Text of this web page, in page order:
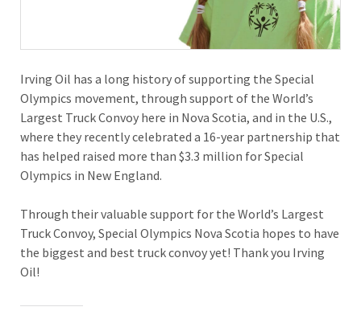
Irving Oil has a long history of supporting the Special
Olympics movement, through support of the World’s
Largest Truck Convoy here in Nova Scotia, and in the U.S.,
where they recently celebrated a 16-year partnership that
has helped raised more than $3.3 million for Special
Olympics in New England.
Through their valuable support for the World’s Largest
Truck Convoy, Special Olympics Nova Scotia hopes to have
the biggest and best truck convoy yet! Thank you Irving
Oil!